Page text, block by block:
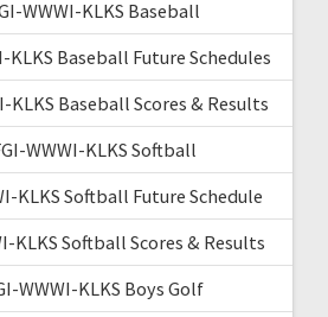
WWWI-KLKS Baseball
KLKS Baseball Future Schedules
KLKS Baseball Scores & Results
WWWI-KLKS Softball
KLKS Softball Future Schedule
KLKS Softball Scores & Results
WWWI-KLKS Boys Golf